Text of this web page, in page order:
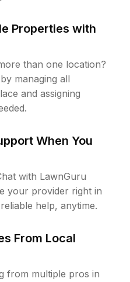
Properties with
than one location?
managing all
and assigning
When You
with LawnGuru
your provider right in
help, anytime.
From Local
from multiple pros in